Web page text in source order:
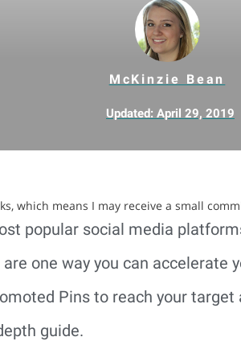
McKinzie Bean
Updated: April 29, 2019
which means I may receive a small
popular social media
one way you can accelerate
Pins to reach your
guide.